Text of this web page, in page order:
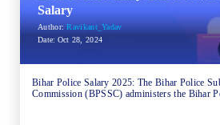
Salary
Author:Ravikant_Yadav
Date: Oct 28, 2024
Bihar Police Salary 2025: The Bihar Police
Commission (BPSSC) administers the Bihar